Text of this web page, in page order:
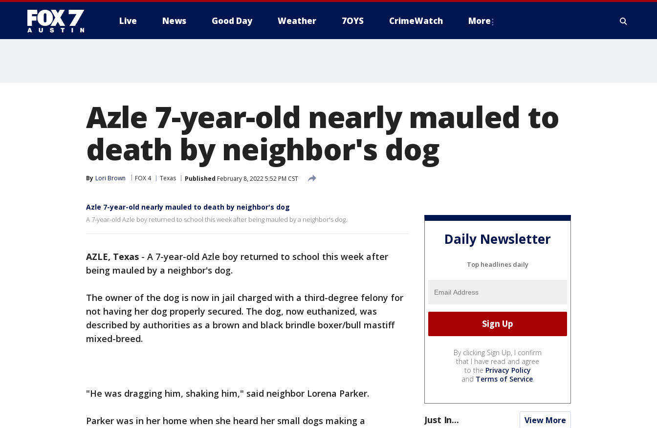
Live News Good Day Weather 7OYS CrimeWatch More
Azle 7-year-old nearly mauled to
death by neighbor's dog
By Lori Brown FOX 4 Texas Published February 8, 2022 5:52 PM CST
Azle 7-year-old nearly mauled to death by neighbor's dog
A 7-year-old Azle boy returned to school this week after being mauled by a neighbor's dog.
AZLE, Texas - A 7-year-old Azle boy returned to school this week after
being mauled by a neighbor's dog.
The owner of the dog is now in jail charged with a third-degree felony for
not having her dog properly secured. The dog, now euthanized, was
described by authorities as a brown and black brindle boxer/bull mastiff
mixed-breed.
"He was dragging him, shaking him," said neighbor Lorena Parker.
Parker was in her home when she heard her small dogs making a
Daily Newsletter
Top headlines daily
By clicking Sign Up, I confirm
that I have read and agree
to the Privacy Policy
and Terms of Service.
Just In... View More